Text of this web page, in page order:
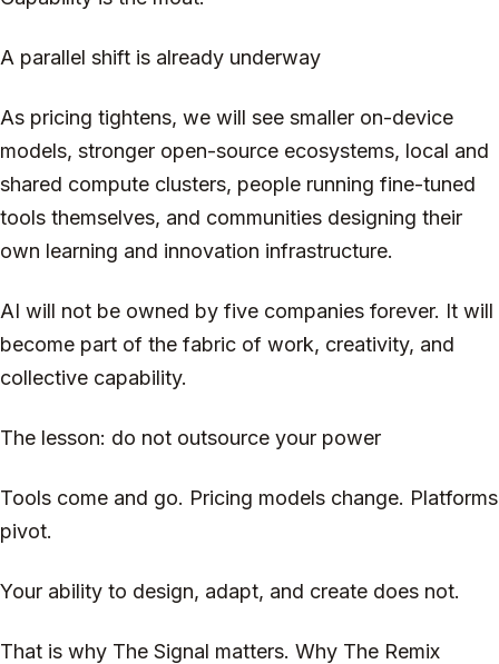
A parallel shift is already underway
As pricing tightens, we will see smaller on-device
models, stronger open-source ecosystems, local and
shared compute clusters, people running fine-tuned
tools themselves, and communities designing their
own learning and innovation infrastructure.
AI will not be owned by five companies forever. It will
become part of the fabric of work, creativity, and
collective capability.
The lesson: do not outsource your power
Tools come and go. Pricing models change. Platforms
pivot.
Your ability to design, adapt, and create does not.
That is why The Signal matters. Why The Remix